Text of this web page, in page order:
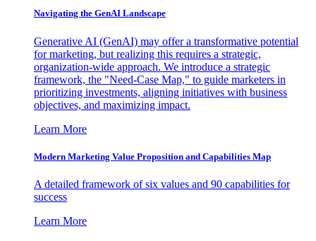
Navigating the GenAI Landscape
Generative AI (GenAI) may offer a transformative potential
for marketing, but realizing this requires a strategic,
organization-wide approach. We introduce a strategic
framework, the "Need-Case Map," to guide marketers in
prioritizing investments, aligning initiatives with business
objectives, and maximizing impact.
Learn More
Modern Marketing Value Proposition and Capabilities Map
A detailed framework of six values and 90 capabilities for
success
Learn More